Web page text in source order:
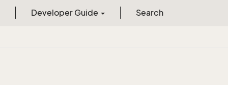
Developer Guide Search